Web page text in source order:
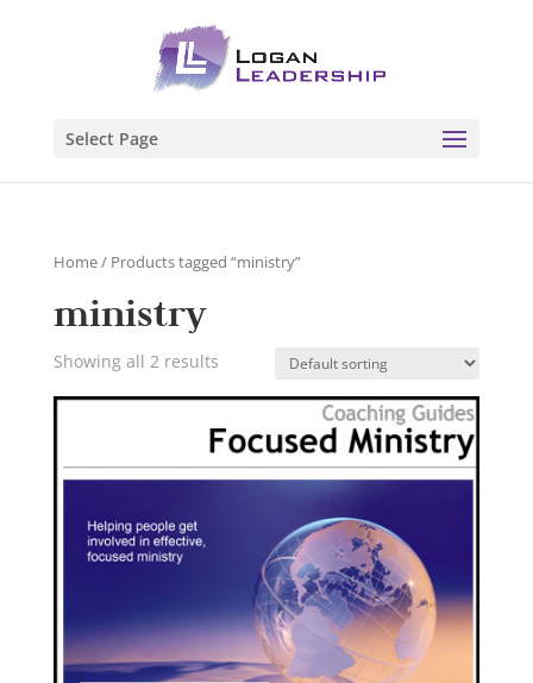
Select Page
Home/ Products tagged “ministry”
ministry
Showing all 2 results